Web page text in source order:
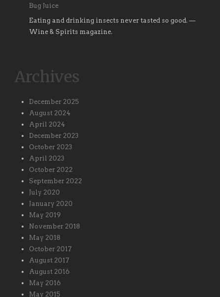
Bug Juice
Eating and drinking insects never tasted so good. —
Wine & Spirits magazine.
Archives
December 2025
August 2024
April 2024
December 2023
October 2023
April 2023
October 2022
September 2022
July 2020
January 2020
May 2019
November 2018
May 2018
October 2017
August 2017
August 2016
May 2016
May 2015